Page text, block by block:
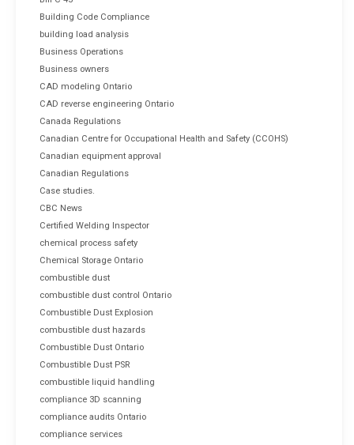
Building Code Compliance
building load analysis
Business Operations
Business owners
CAD modeling Ontario
CAD reverse engineering Ontario
Canada Regulations
Canadian Centre for Occupational Health and Safety (CCOHS)
Canadian equipment approval
Canadian Regulations
Case studies.
CBC News
Certified Welding Inspector
chemical process safety
Chemical Storage Ontario
combustible dust
combustible dust control Ontario
Combustible Dust Explosion
combustible dust hazards
Combustible Dust Ontario
Combustible Dust PSR
combustible liquid handling
compliance 3D scanning
compliance audits Ontario
compliance services